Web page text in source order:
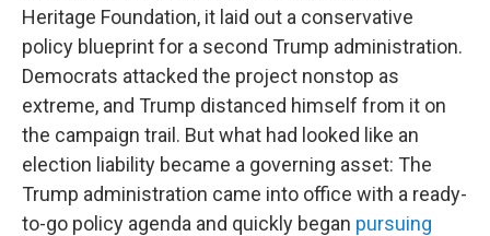
Heritage Foundation, it laid out a conservative
policy blueprint for a second Trump administration.
Democrats attacked the project nonstop as
extreme, and Trump distanced himself from it on
the campaign trail. But what had looked like an
election liability became a governing asset: The
Trump administration came into office with a ready-
to-go policy agenda and quickly began pursuing